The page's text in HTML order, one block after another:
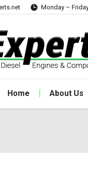
Monday –
Home About Us